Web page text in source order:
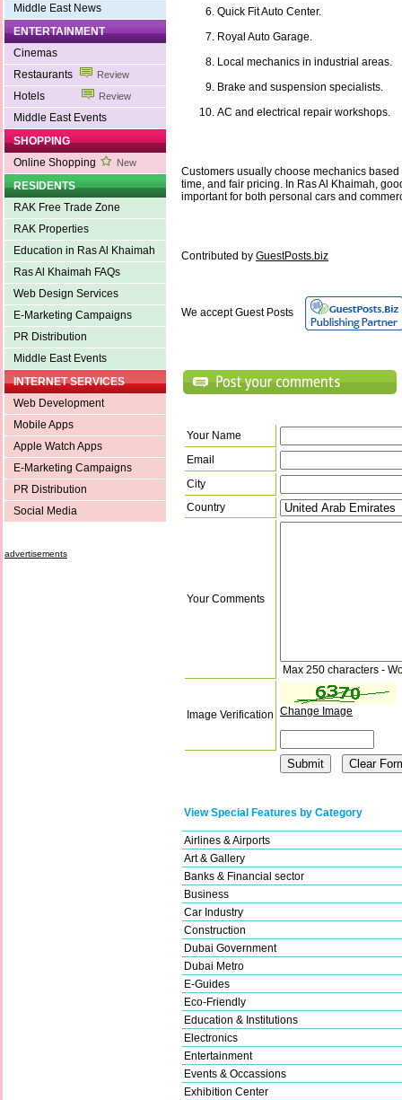
Middle East News
ENTERTAINMENT
Cinemas
Restaurants
Review
Hotels Review
Middle East Events
SHOPPING
Online Shopping
New
RESIDENTS
RAK Free Trade Zone
RAK Properties
Education in Ras Al Khaimah
Ras Al Khaimah FAQs
Web Design Services
E-Marketing Campaigns
PR Distribution
Middle East Events
INTERNET SERVICES
Web Development
Mobile Apps
Apple Watch Apps
E-Marketing Campaigns
PR Distribution
Social Media
advertisements
Quick Fit Auto Center.
Royal Auto Garage.
Local mechanics in industrial areas.
Brake and suspension specialists.
AC and electrical repair workshops.
Customers usually choose mechanics
time, and fair pricing. In Ras Al Khaimah,
important for both personal cars and
Contributed by GuestPosts.biz
We accept Guest Posts
Your Name
Email
City
Country
Your Comments
Max 250 characters -
Image Verification Change Image
View Special Features by Category
Airlines & Airports
Art & Gallery
Banks & Financial sector
Business
Car Industry
Construction
Dubai Government
Dubai Metro
E-Guides
Eco-Friendly
Education & Institutions
Electronics
Entertainment
Events & Occassions
Exhibition Center